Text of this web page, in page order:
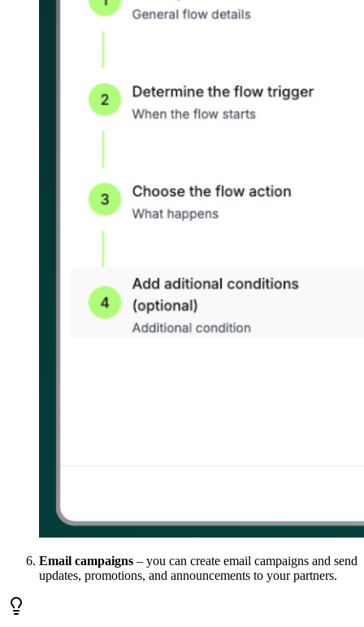
Email campaigns – you can create email campaigns and send
updates, promotions, and announcements to your partners.